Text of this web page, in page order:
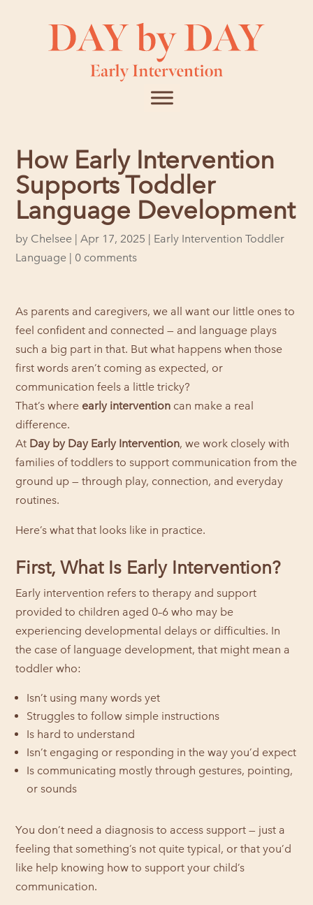
How Early Intervention
Supports Toddler
Language Development
by Chelsee |Apr 17, 2025 | Early Intervention Toddler
Language | 0 comments
As parents and caregivers, we all want our little ones to
feel confident and connected — and language plays
such a big part in that. But what happens when those
first words aren’t coming as expected, or
communication feels a little tricky?
That’s where early intervention can make a real
difference.
At Day by Day Early Intervention, we work closely with
families of toddlers to support communication from the
ground up — through play, connection, and everyday
routines.
Here’s what that looks like in practice.
First, What Is Early Intervention?
Early intervention refers to therapy and support
provided to children aged 0–6 who may be
experiencing developmental delays or difficulties. In
the case of language development, that might mean a
toddler who:
Isn’t using many words yet
Struggles to follow simple instructions
Is hard to understand
Isn’t engaging or responding in the way you’d expect
Is communicating mostly through gestures, pointing,
or sounds
You don’t need a diagnosis to access support — just a
feeling that something’s not quite typical, or that you’d
like help knowing how to support your child’s
communication.